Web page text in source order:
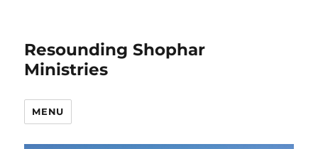
Resounding Shophar
Ministries
MENU